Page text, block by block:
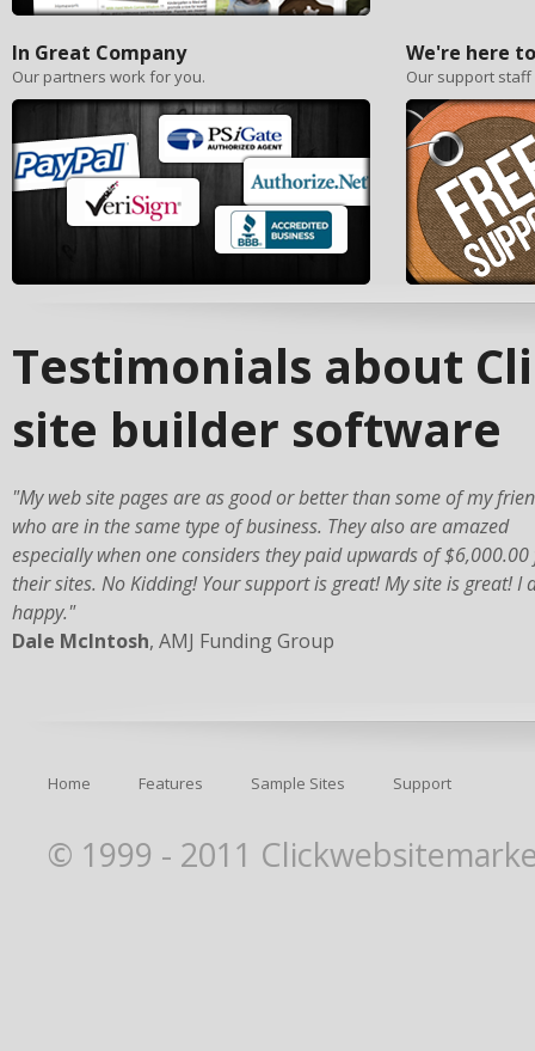
In Great Company
Our partners work for you.
We're here
Our support
Testimonials about
site builder software
"My web site pages are as good or better than some of my
who are in the same type of business. They also are amazed
especially when one considers they paid upwards of
their sites. No Kidding! Your support is great! My site is great! I
happy."
Dale McIntosh, AMJ Funding Group
Home Features Sample Sites Support
© 1999 - 2011